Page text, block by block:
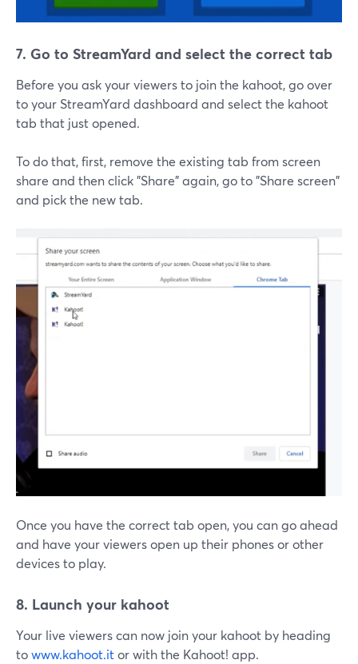
7. Go to StreamYard and select the correct tab
Before you ask your viewers to join the kahoot, go over
to your StreamYard dashboard and select the kahoot
tab that just opened.
To do that, first, remove the existing tab from screen
share and then click "Share" again, go to "Share screen"
and pick the new tab.
Once you have the correct tab open, you can go ahead
and have your viewers open up their phones or other
devices to play.
8. Launch your kahoot
Your live viewers can now join your kahoot by heading
towww.kahoot.itor with the Kahoot! app.